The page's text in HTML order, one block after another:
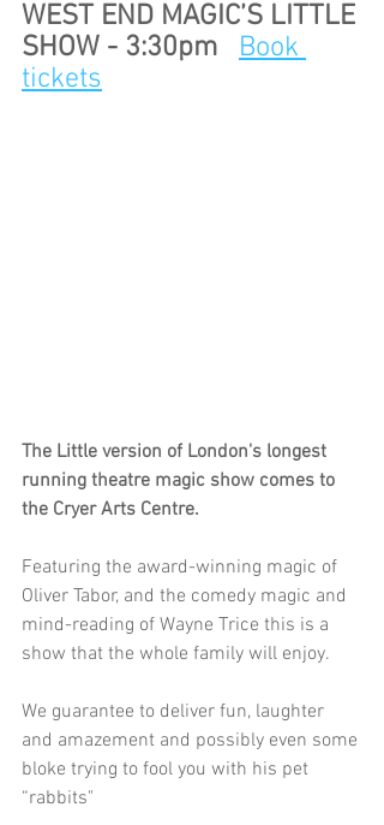
WEST END MAGIC’S LITTLE
SHOW - 3:30pm Book
tickets
The Little version of London's longest
running theatre magic show comes to
the Cryer Arts Centre.
Featuring the award-winning magic of
Oliver Tabor, and the comedy magic and
mind-reading of Wayne Trice this is a
show that the whole family will enjoy.
﻿We guarantee to deliver fun, laughter
and ﻿amazement and possibly even some
bloke trying to fool you with his pet
“rabbits"